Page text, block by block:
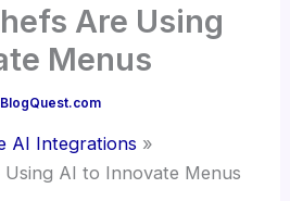
Are Using
Menus
AI Integrations
Using AI to Innovate Menus